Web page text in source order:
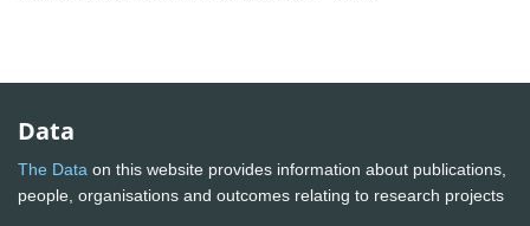
Data
The Data on this website provides information about publications,
people, organisations and outcomes relating to research projects